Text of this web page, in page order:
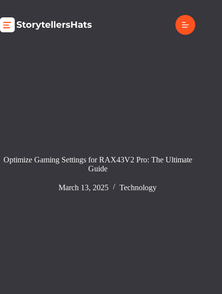
content
Optimize Gaming Settings for RAX43V2 Pro: The Ultimate
Guide
March 13, 2025 Technology